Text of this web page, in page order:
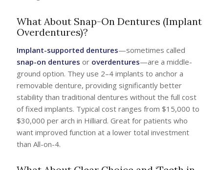
What About Snap-On Dentures (Implant
Overdentures)?
Implant-supported dentures—sometimes called
snap-on dentures oroverdentures—are a middle-
ground option. They use 2–4 implants to anchor a
removable denture, providing significantly better
stability than traditional dentures without the full cost
of fixed implants. Typical cost ranges from $15,000 to
$30,000 per arch in Hilliard. Great for patients who
want improved function at a lower total investment
than All-on-4.